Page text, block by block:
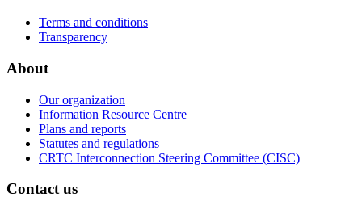
Terms and conditions
Transparency
About
Our organization
Information Resource Centre
Plans and reports
Statutes and regulations
CRTC Interconnection Steering Committee (CISC)
Contact us